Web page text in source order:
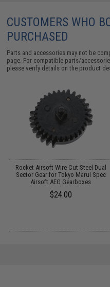
CUSTOMERS WHO
PURCHASED
Parts and accessories may not be
page. For compatible parts/
please verify details on the product
Rocket Airsoft Wire Cut Steel Dual
Sector Gear for Tokyo Marui Spec
Airsoft AEG Gearboxes
$24.00